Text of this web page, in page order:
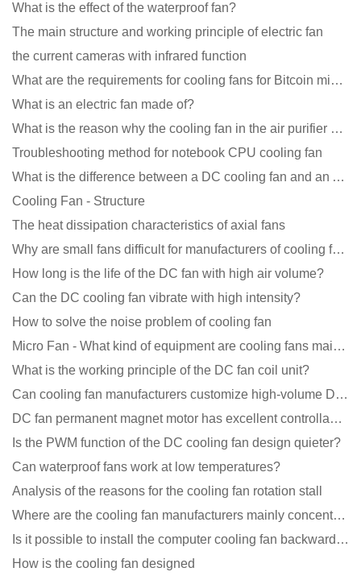
What is the effect of the waterproof fan?
The main structure and working principle of electric fan
the current cameras with infrared function
What are the requirements for cooling fans for Bitcoin mining machines?
What is an electric fan made of?
What is the reason why the cooling fan in the air purifier does not rotate?
Troubleshooting method for notebook CPU cooling fan
What is the difference between a DC cooling fan and an AC cooling fan?
Cooling Fan - Structure
The heat dissipation characteristics of axial fans
Why are small fans difficult for manufacturers of cooling fans to design temperature control and spe
How long is the life of the DC fan with high air volume?
Can the DC cooling fan vibrate with high intensity?
How to solve the noise problem of cooling fan
Micro Fan - What kind of equipment are cooling fans mainly used in?
What is the working principle of the DC fan coil unit?
Can cooling fan manufacturers customize high-volume DC 9V fans?
DC fan permanent magnet motor has excellent controllability advantages
Is the PWM function of the DC cooling fan design quieter?
Can waterproof fans work at low temperatures?
Analysis of the reasons for the cooling fan rotation stall
Where are the cooling fan manufacturers mainly concentrated
Is it possible to install the computer cooling fan backwards?
How is the cooling fan designed